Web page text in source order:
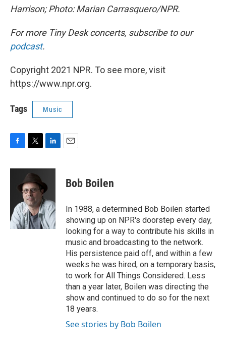
Harrison; Photo: Marian Carrasquero/NPR.
For more Tiny Desk concerts, subscribe to our
podcast.
Copyright 2021 NPR. To see more, visit
https://www.npr.org.
Tags Music
c
o
k
i
t
t
e
r
n
e
d
I
n
Bob Boilen
In 1988, a determined Bob Boilen started
showing up on NPR's doorstep every day,
looking for a way to contribute his skills in
music and broadcasting to the network.
His persistence paid off, and within a few
weeks he was hired, on a temporary basis,
to work for All Things Considered. Less
than a year later, Boilen was directing the
show and continued to do so for the next
18 years.
See stories by Bob Boilen